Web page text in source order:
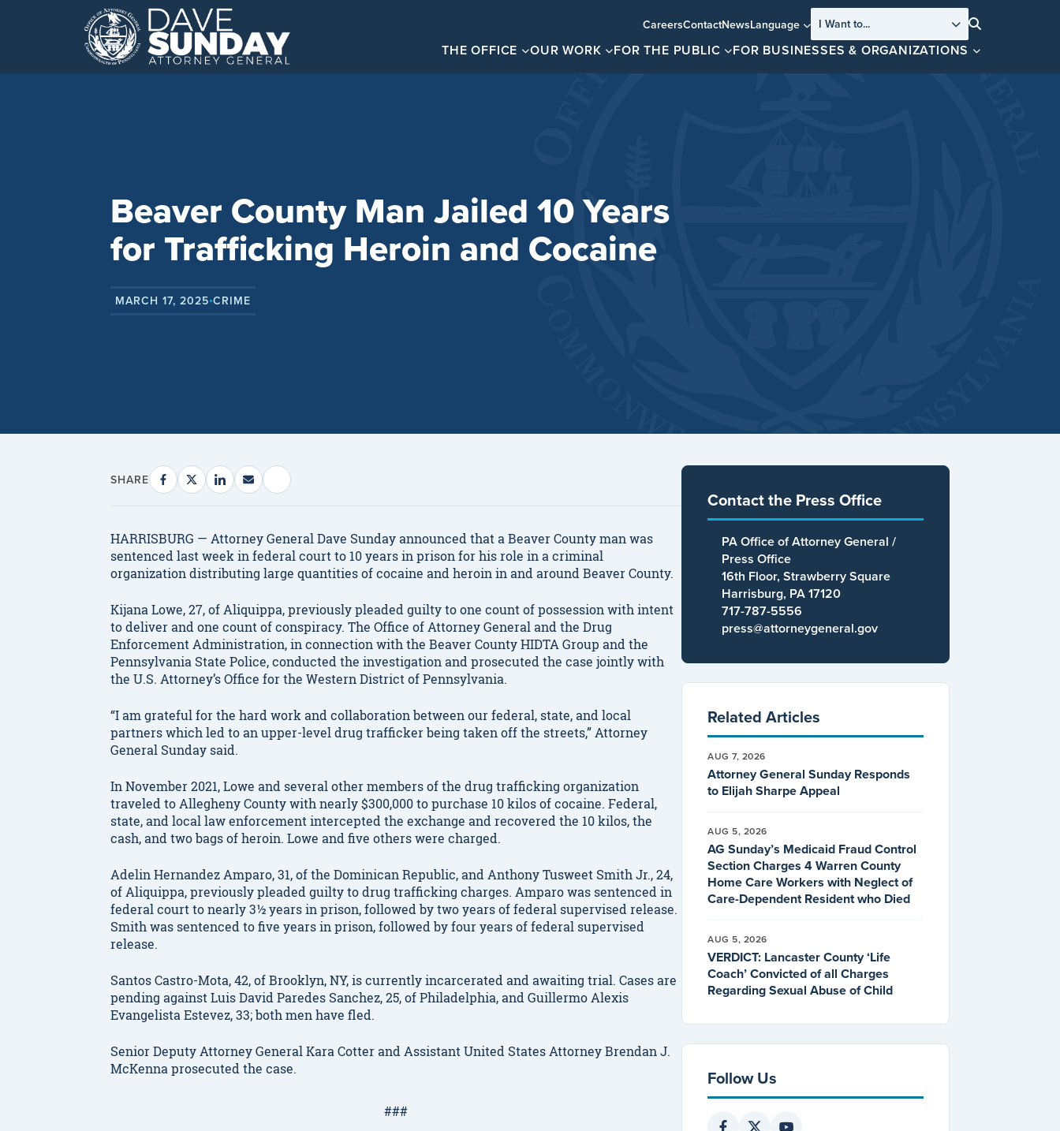
CareersContactNewsLanguage I Want to... Search
THE OFFICE OUR WORK FOR THE PUBLIC FOR BUSINESSES & ORGANIZATIONS
Beaver County Man Jailed 10 Years
for Trafficking Heroin and Cocaine
MARCH 17, 2025•CRIME
SHARE
HARRISBURG — Attorney General Dave Sunday announced that a Beaver County man was
sentenced last week in federal court to 10 years in prison for his role in a criminal
organization distributing large quantities of cocaine and heroin in and around Beaver County.
Kijana Lowe, 27, of Aliquippa, previously pleaded guilty to one count of possession with intent
to deliver and one count of conspiracy. The Office of Attorney General and the Drug
Enforcement Administration, in connection with the Beaver County HIDTA Group and the
Pennsylvania State Police, conducted the investigation and prosecuted the case jointly with
the U.S. Attorney’s Office for the Western District of Pennsylvania.
“I am grateful for the hard work and collaboration between our federal, state, and local
partners which led to an upper-level drug trafficker being taken off the streets,” Attorney
General Sunday said.
In November 2021, Lowe and several other members of the drug trafficking organization
traveled to Allegheny County with nearly $300,000 to purchase 10 kilos of cocaine. Federal,
state, and local law enforcement intercepted the exchange and recovered the 10 kilos, the
cash, and two bags of heroin. Lowe and five others were charged.
Adelin Hernandez Amparo, 31, of the Dominican Republic, and Anthony Tusweet Smith Jr., 24,
of Aliquippa, previously pleaded guilty to drug trafficking charges. Amparo was sentenced in
federal court to nearly 3½ years in prison, followed by two years of federal supervised release.
Smith was sentenced to five years in prison, followed by four years of federal supervised
release.
Santos Castro-Mota, 42, of Brooklyn, NY, is currently incarcerated and awaiting trial. Cases are
pending against Luis David Paredes Sanchez, 25, of Philadelphia, and Guillermo Alexis
Evangelista Estevez, 33; both men have fled.
Senior Deputy Attorney General Kara Cotter and Assistant United States Attorney Brendan J.
McKenna prosecuted the case.
###
Contact the Press Office
PA Office of Attorney General /
Press Office
16th Floor, Strawberry Square
Harrisburg, PA 17120
717-787-5556
press@attorneygeneral.gov
Related Articles
AUG 7, 2026
Attorney General Sunday Responds
to Elijah Sharpe Appeal
AUG 5, 2026
AG Sunday’s Medicaid Fraud Control
Section Charges 4 Warren County
Home Care Workers with Neglect of
Care-Dependent Resident who Died
AUG 5, 2026
VERDICT: Lancaster County ‘Life
Coach’ Convicted of all Charges
Regarding Sexual Abuse of Child
Follow Us